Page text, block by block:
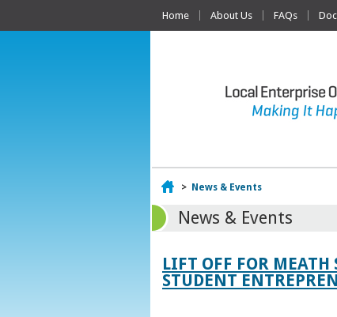
Home About Us FAQs
Home
> News & Events
News & Events
LIFT OFF FOR
STUDENT